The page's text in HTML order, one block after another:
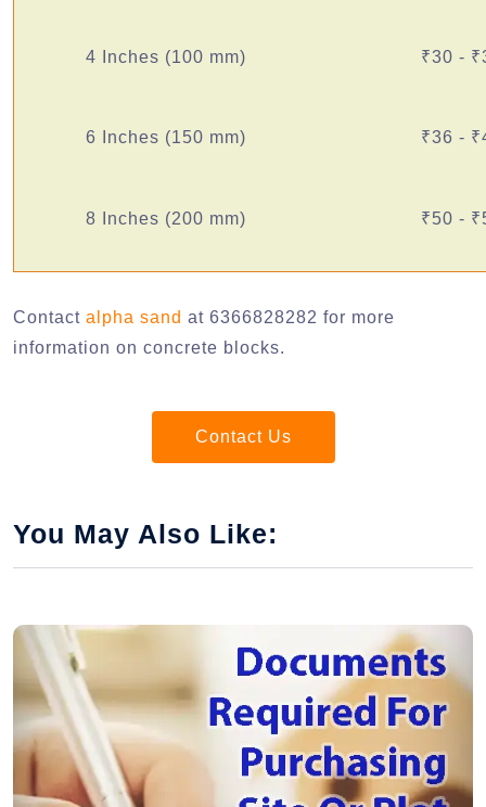
4 Inches (100 mm) ₹30 -
6 Inches (150 mm) ₹36 -
8 Inches (200 mm) ₹50 -
Contact alpha sand at 6366828282 for more
information on concrete blocks.
Contact Us
You May Also Like: